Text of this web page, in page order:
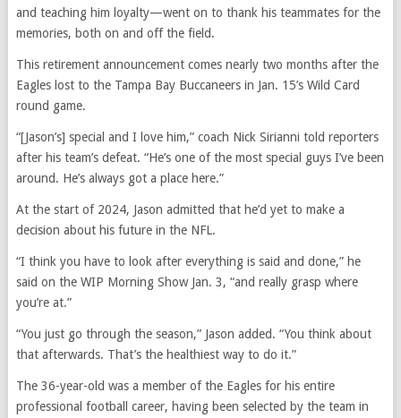
and teaching him loyalty—went on to thank his teammates for the
memories, both on and off the field.
This retirement announcement comes nearly two months after the
Eagles lost to the Tampa Bay Buccaneers in Jan. 15’s Wild Card
round game.
“[Jason’s] special and I love him,” coach Nick Sirianni told reporters
after his team’s defeat. “He’s one of the most special guys I’ve been
around. He’s always got a place here.”
At the start of 2024, Jason admitted that he’d yet to make a
decision about his future in the NFL.
“I think you have to look after everything is said and done,” he
said on the WIP Morning Show Jan. 3, “and really grasp where
you’re at.”
“You just go through the season,” Jason added. “You think about
that afterwards. That’s the healthiest way to do it.”
The 36-year-old was a member of the Eagles for his entire
professional football career, having been selected by the team in